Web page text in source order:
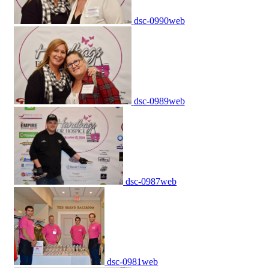
dsc-0990web
dsc-0989web
dsc-0987web
dsc-0981web